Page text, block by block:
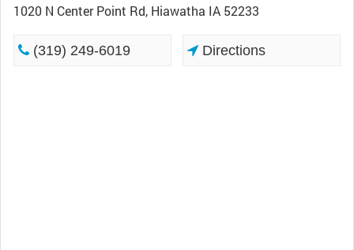
1020 N Center Point Rd, Hiawatha IA 52233
(319) 249-6019 Directions